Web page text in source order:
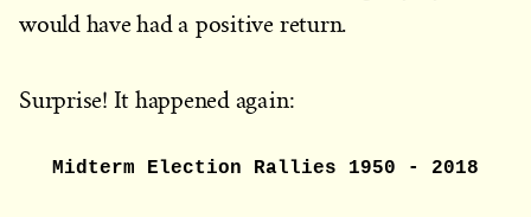
would have had a positive return.
Surprise! It happened again:
Midterm Election Rallies 1950 - 2018